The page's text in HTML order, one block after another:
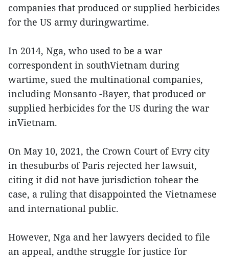
companies that produced or supplied herbicides
for the US army duringwartime.
In 2014, Nga, who used to be a war
correspondent in southVietnam during
wartime, sued the multinational companies,
including Monsanto -Bayer, that produced or
supplied herbicides for the US during the war
inVietnam.
On May 10, 2021, the Crown Court of Evry city
in thesuburbs of Paris rejected her lawsuit,
citing it did not have jurisdiction tohear the
case, a ruling that disappointed the Vietnamese
and international public.
However, Nga and her lawyers decided to file
an appeal, andthe struggle for justice for